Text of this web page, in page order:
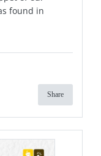
found in
Share